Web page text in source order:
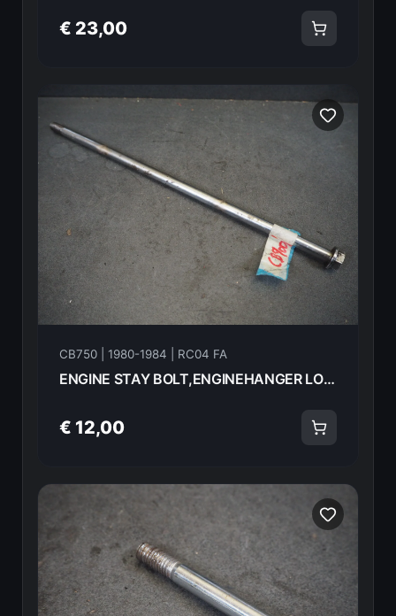
€ 23,00
CB750 | 1980-1984 | RC04 FA
ENGINE STAY BOLT,ENGINEHANGER LOWER 10X365 HONDA CB750FA 82 90157-438-000 18605
€ 12,00